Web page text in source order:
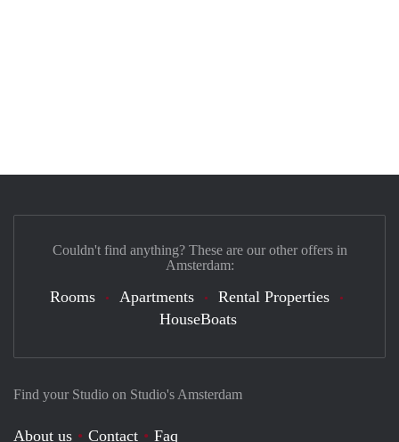
Find your Studio on Studio's Amsterdam
About us Contact
Faq
Couldn't find anything? These are our other offers in
Amsterdam:
Rooms Apartments
Rental Properties
HouseBoats